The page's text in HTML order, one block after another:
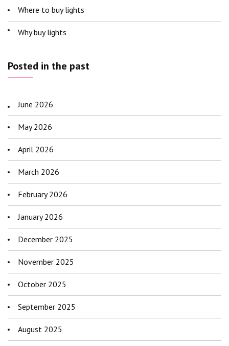
Where to buy lights
Why buy lights
Posted in the past
June 2026
May 2026
April 2026
March 2026
February 2026
January 2026
December 2025
November 2025
October 2025
September 2025
August 2025